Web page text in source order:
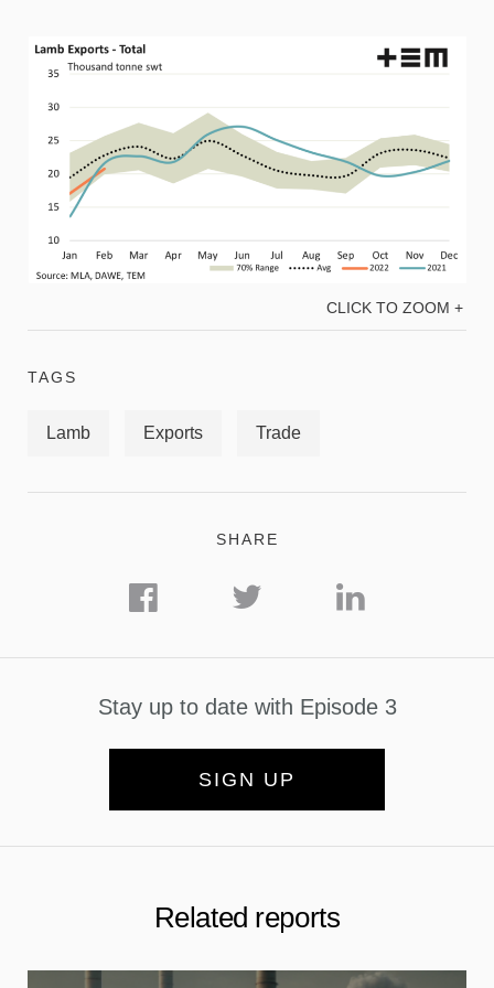
CLICK TO ZOOM +
TAGS
Lamb Exports Trade
SHARE
Stay up to date with Episode 3
SIGN UP
Related reports